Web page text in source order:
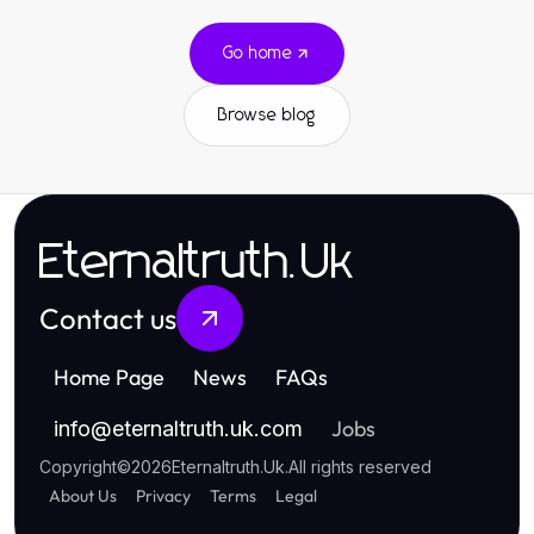
Go home
Browse blog
Eternaltruth.Uk
Contact us
Home Page News FAQs
info@eternaltruth.uk.com Jobs
Copyright©2026Eternaltruth.Uk.All rights reserved
About Us Privacy Terms Legal